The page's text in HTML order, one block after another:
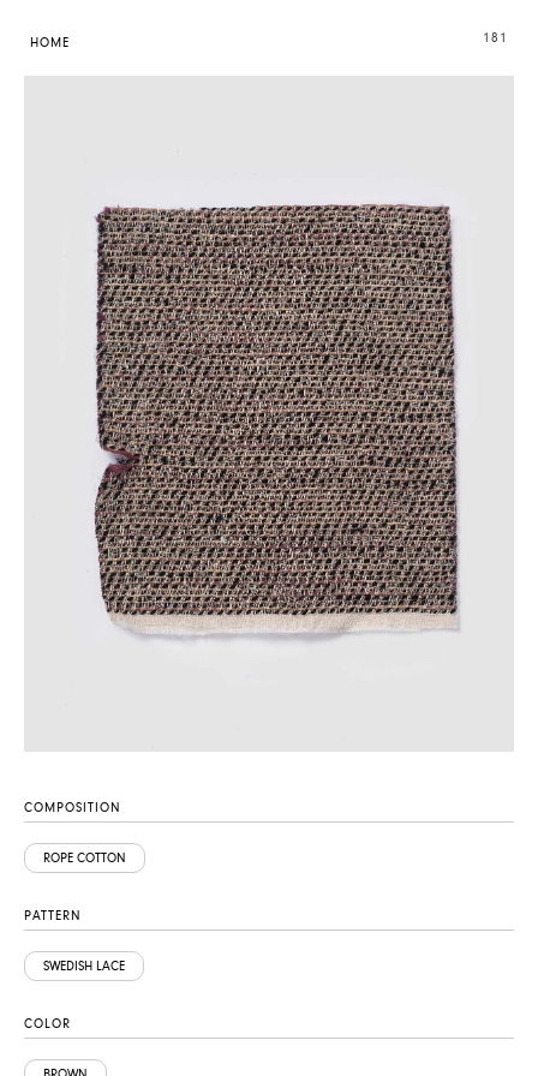
181
HOME
COMPOSITION
ROPE COTTON
PATTERN
SWEDISH LACE
COLOR